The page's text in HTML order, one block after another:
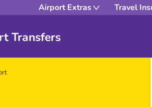
Airport Extras Travel
Transfers